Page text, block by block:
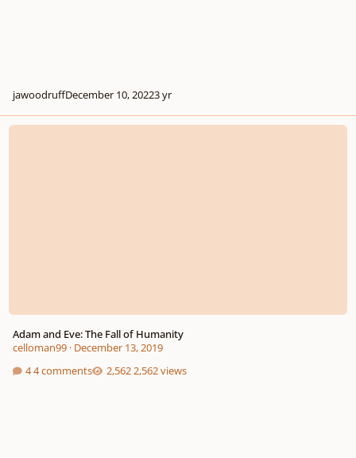
jawoodruffDecember 10, 20223 yr
Adam and Eve: The Fall of Humanity
Adam and Eve: The Fall of Humanity
celloman99· December 13, 2019
4 comments
2,562 views